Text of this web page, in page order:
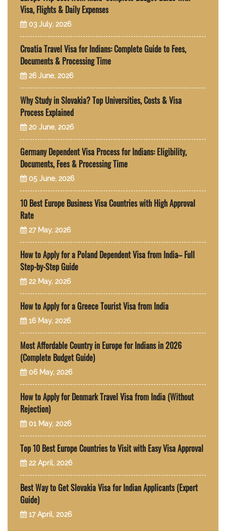
Visa, Flights & Daily Expenses
03 July, 2026
Croatia Travel Visa for Indians: Complete Guide to Fees,
Documents & Processing Time
26 June, 2026
Why Study in Slovakia? Top Universities, Costs & Visa
Process Explained
20 June, 2026
Germany Dependent Visa Process for Indians: Eligibility,
Documents, Fees & Processing Time
05 June, 2026
10 Best Europe Business Visa Countries with High Approval
Rate
27 May, 2026
How to Apply for a Poland Dependent Visa from India– Full
Step-by-Step Guide
22 May, 2026
How to Apply for a Greece Tourist Visa from India
16 May, 2026
Most Affordable Country in Europe for Indians in 2026
(Complete Budget Guide)
06 May, 2026
How to Apply for Denmark Travel Visa from India (Without
Rejection)
01 May, 2026
Top 10 Best Europe Countries to Visit with Easy Visa Approval
22 April, 2026
Best Way to Get Slovakia Visa for Indian Applicants (Expert
Guide)
17 April, 2026